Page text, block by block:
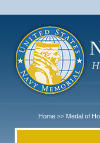
Home >> Medal of